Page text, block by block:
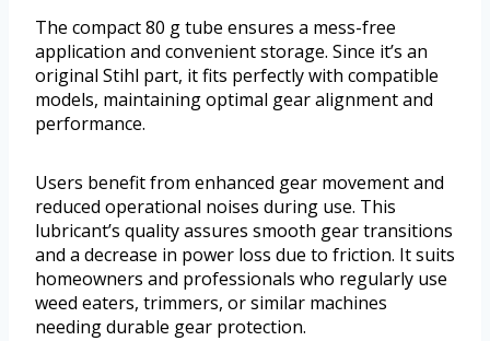
The compact 80 g tube ensures a mess-free
application and convenient storage. Since it’s an
original Stihl part, it fits perfectly with compatible
models, maintaining optimal gear alignment and
performance.
Users benefit from enhanced gear movement and
reduced operational noises during use. This
lubricant’s quality assures smooth gear transitions
and a decrease in power loss due to friction. It suits
homeowners and professionals who regularly use
weed eaters, trimmers, or similar machines
needing durable gear protection.